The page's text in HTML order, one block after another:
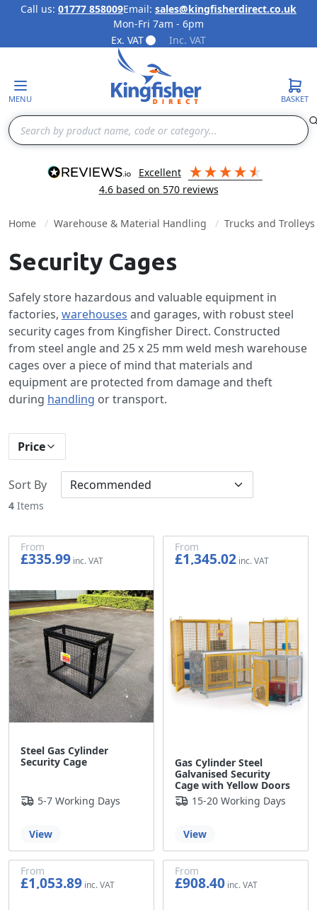
Skip to Content
Call us: 01777 858009Email: sales@kingfisherdirect.co.uk
Mon-Fri 7am - 6pm
Ex. VAT
Inc. VAT
MENU
Search
BASKET
excellent
4.6 based on 570reviews
Home Warehouse & Material Handling Trucks and Trolleys
Security Cages
Safely store hazardous and valuable equipment in
factories, warehouses and garages, with robust steel
security cages from Kingfisher Direct. Constructed
from steel angle and 25 x 25 mm weld mesh warehouse
cages over a piece of mind that materials and
equipment are protected from damage and theft
during handling or transport.
Price
4 Items
Sort By
Steel Gas Cylinder
Security Cage
From
£335.99
5-7 Working Days
View
Gas Cylinder Steel
Galvanised Security
Cage with Yellow Doors
From
£1,345.02
15-20 Working Days
View
From
£1,053.89
From
£908.40